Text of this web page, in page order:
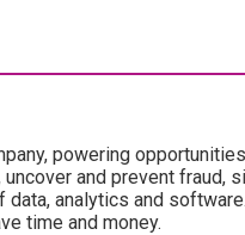
powering
and prevent fraud,
data, analytics and
time and money.